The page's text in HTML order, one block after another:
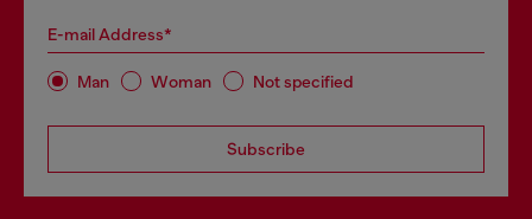
E-mail Address*
Man Woman Not specified
Subscribe